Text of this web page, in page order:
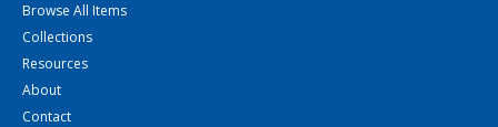
Browse All Items
Collections
Resources
About
Contact